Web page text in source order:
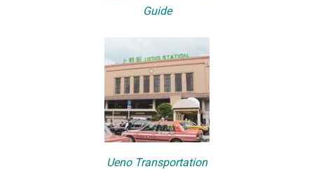
Guide
Ueno Transportation